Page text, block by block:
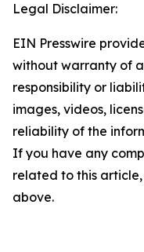
Legal Disclaimer:
EIN Presswire
without warranty of
responsibility or
images, videos,
reliability of the
If you have any
related to this
above.